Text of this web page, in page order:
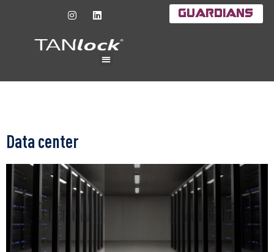
Guardians
Data center